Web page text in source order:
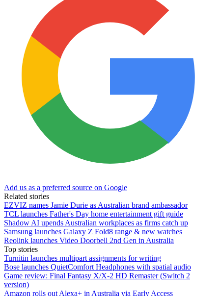
Add us as a preferred source on Google
Related stories
EZVIZ names Jamie Durie as Australian brand ambassador
TCL launches Father's Day home entertainment gift guide
Shadow AI upends Australian workplaces as firms catch up
Samsung launches Galaxy Z Fold8 range & new watches
Reolink launches Video Doorbell 2nd Gen in Australia
Top stories
Turnitin launches multipart assignments for writing
Bose launches QuietComfort Headphones with spatial audio
Game review: Final Fantasy X/X-2 HD Remaster (Switch 2
version)
Amazon rolls out Alexa+ in Australia via Early Access